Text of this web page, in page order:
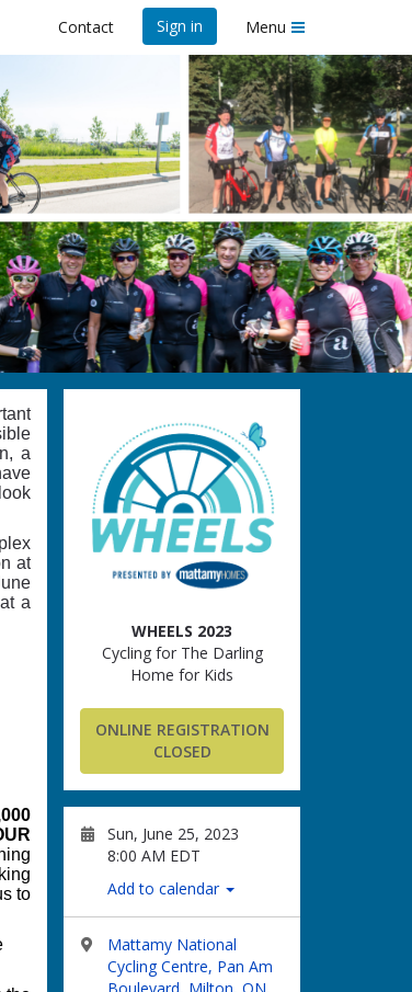
Contact Sign in Menu
WHEELS 2023
Cycling for The Darling
Home for Kids
ONLINE REGISTRATION
CLOSED
Sun, June 25, 2023
8:00 AM EDT
Add to calendar
Mattamy National
Cycling Centre, Pan Am
a
at
a
to